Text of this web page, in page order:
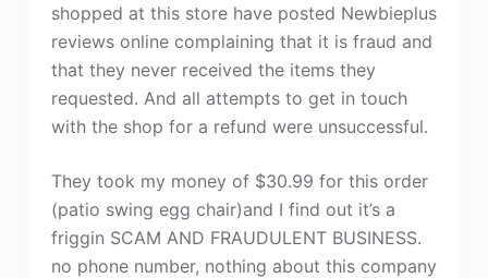
shopped at this store have posted Newbieplus
reviews online complaining that it is fraud and
that they never received the items they
requested. And all attempts to get in touch
with the shop for a refund were unsuccessful.
They took my money of $30.99 for this order
(patio swing egg chair)and I find out it’s a
friggin SCAM AND FRAUDULENT BUSINESS.
no phone number, nothing about this company